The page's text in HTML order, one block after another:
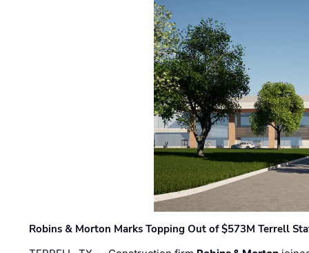
Robins & Morton Marks Topping Out of $573M Terrell